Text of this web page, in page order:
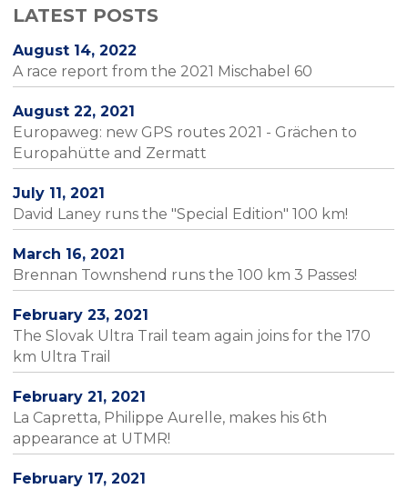
LATEST POSTS
August 14, 2022
A race report from the 2021 Mischabel 60
August 22, 2021
Europaweg: new GPS routes 2021 - Grächen to
Europahütte and Zermatt
July 11, 2021
David Laney runs the "Special Edition" 100 km!
March 16, 2021
Brennan Townshend runs the 100 km 3 Passes!
February 23, 2021
The Slovak Ultra Trail team again joins for the 170
km Ultra Trail
February 21, 2021
La Capretta, Philippe Aurelle, makes his 6th
appearance at UTMR!
February 17, 2021